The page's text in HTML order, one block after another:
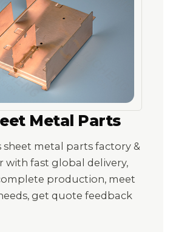
Metal Parts
sheet metal parts factory &
with fast global delivery,
production, meet
get quote feedback